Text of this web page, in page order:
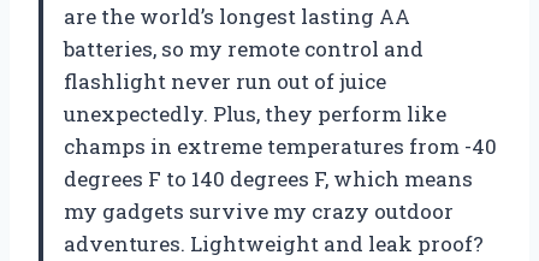
are the world’s longest lasting AA
batteries, so my remote control and
flashlight never run out of juice
unexpectedly. Plus, they perform like
champs in extreme temperatures from -40
degrees F to 140 degrees F, which means
my gadgets survive my crazy outdoor
adventures. Lightweight and leak proof?